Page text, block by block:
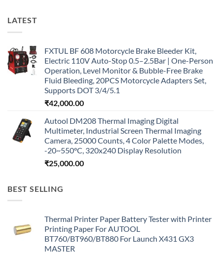
LATEST
FXTUL BF 608 Motorcycle Brake Bleeder Kit,
Electric 110V Auto-Stop 0.5–2.5Bar | One-Person
Operation, Level Monitor & Bubble-Free Brake
Fluid Bleeding, 20PCS Motorcycle Adapters Set,
Supports DOT 3/4/5.1
₹42,000.00
Autool DM208 Thermal Imaging Digital
Multimeter, Industrial Screen Thermal Imaging
Camera, 25000 Counts, 4 Color Palette Modes,
-20~550°C, 320x240 Display Resolution
₹25,000.00
BEST SELLING
Thermal Printer Paper Battery Tester with Printer
Printing Paper For AUTOOL
BT760/BT960/BT880 For Launch X431 GX3
MASTER